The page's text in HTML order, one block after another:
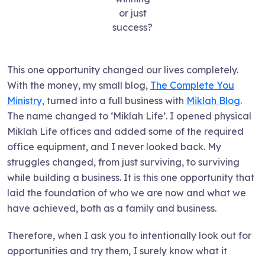
or just
success?
This one opportunity changed our lives completely.
With the money, my small blog, The Complete You
Ministry, turned into a full business with Miklah Blog.
The name changed to ‘Miklah Life’. I opened physical
Miklah Life offices and added some of the required
office equipment, and I never looked back. My
struggles changed, from just surviving, to surviving
while building a business. It is this one opportunity that
laid the foundation of who we are now and what we
have achieved, both as a family and business.
Therefore, when I ask you to intentionally look out for
opportunities and try them, I surely know what it